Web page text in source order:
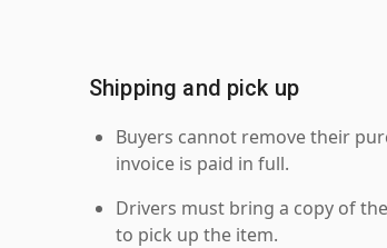
Shipping and pick up
Buyers cannot remove their
invoice is paid in full.
Drivers must bring a copy of
to pick up the item.